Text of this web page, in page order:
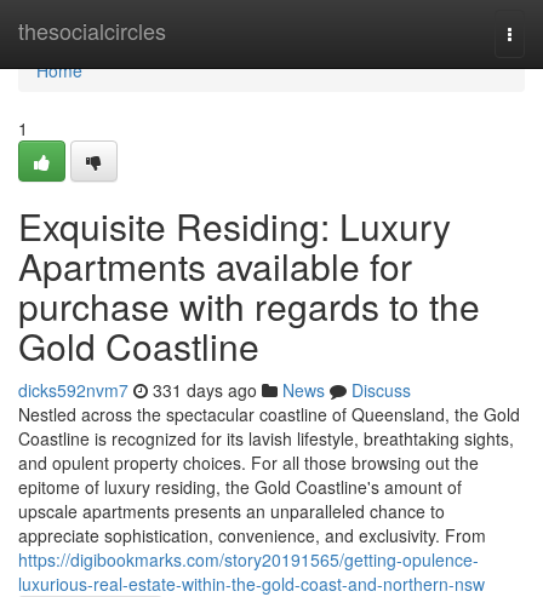
thesocialcircles
Home
Home
1
Exquisite Residing: Luxury
Apartments available for
purchase with regards to the
Gold Coastline
dicks592nvm7 331 days ago News
Discuss
Nestled across the spectacular coastline of Queensland, the Gold
Coastline is recognized for its lavish lifestyle, breathtaking sights,
and opulent property choices. For all those browsing out the
epitome of luxury residing, the Gold Coastline's amount of
upscale apartments presents an unparalleled chance to
appreciate sophistication, convenience, and exclusivity. From
https://digibookmarks.com/story20191565/getting-opulence-
luxurious-real-estate-within-the-gold-coast-and-northern-nsw